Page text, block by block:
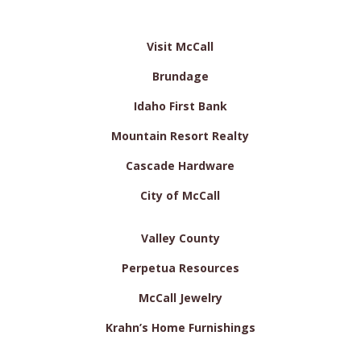
Visit McCall
Brundage
Idaho First Bank
Mountain Resort Realty
Cascade Hardware
City of McCall
Valley County
Perpetua Resources
McCall Jewelry
Krahn’s Home Furnishings